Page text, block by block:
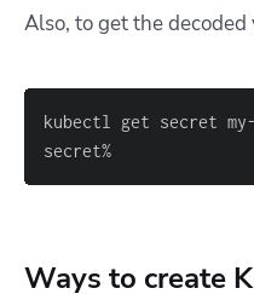
Also, to get the decoded
kubectl get secret
secret%
Ways to create